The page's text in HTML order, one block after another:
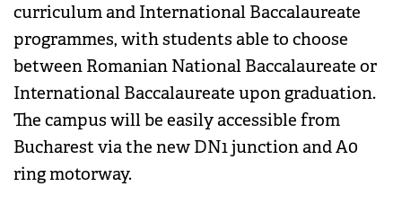
curriculum and International Baccalaureate
programmes, with students able to choose
between Romanian National Baccalaureate or
International Baccalaureate upon graduation.
The campus will be easily accessible from
Bucharest via the new DN1 junction and A0
ring motorway.